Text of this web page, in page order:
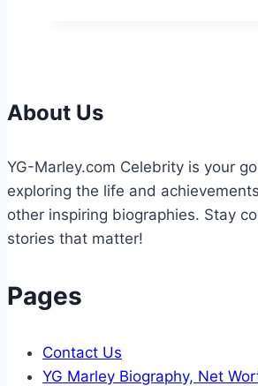
About Us
YG-Marley.com Celebrity is your
exploring the life and
other inspiring biographies. Stay
stories that matter!
Pages
Contact Us
YG Marley Biography, Net